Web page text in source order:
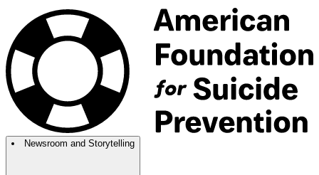
Newsroom and Storytelling